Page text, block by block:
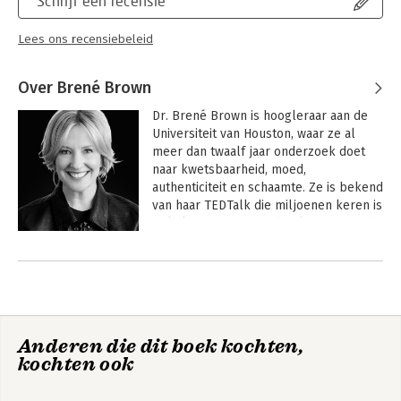
Lees ons recensiebeleid
Over Brené Brown
Dr. Brené Brown is hoogleraar aan de
Universiteit van Houston, waar ze al
meer dan twaalf jaar onderzoek doet
naar kwetsbaarheid, moed,
authenticiteit en schaamte. Ze is bekend
van haar TEDTalk die miljoenen keren is
kwetsbaarheid en Sterker dan ooit , die
woont met haar echtgenoot Steve en
Houston.
Andere boeken door Brené Brown
Anderen die dit boek kochten,
kochten ook